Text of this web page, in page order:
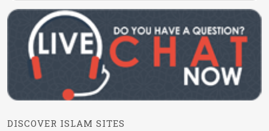
DISCOVER ISLAM SITES